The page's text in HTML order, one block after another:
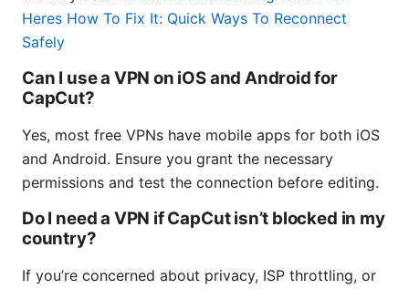
Heres How To Fix It: Quick Ways To Reconnect
Safely
Can I use a VPN on iOS and Android for
CapCut?
Yes, most free VPNs have mobile apps for both iOS
and Android. Ensure you grant the necessary
permissions and test the connection before editing.
Do I need a VPN if CapCut isn’t blocked in my
country?
If you’re concerned about privacy, ISP throttling, or